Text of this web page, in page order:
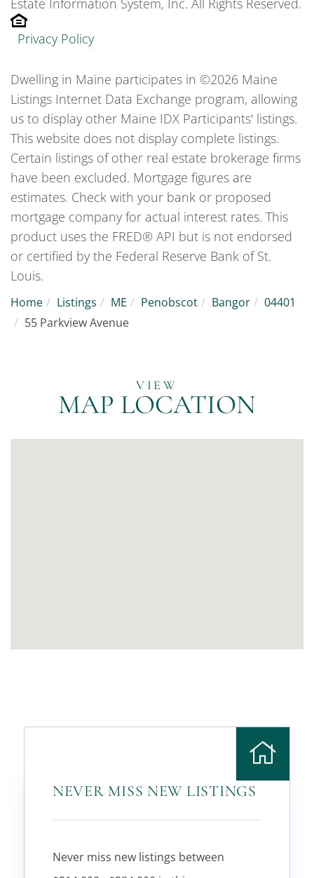
Estate Information System, Inc. All Rights Reserved.
Privacy Policy
Dwelling in Maine participates in ©2026 Maine
Listings Internet Data Exchange program, allowing
us to display other Maine IDX Participants' listings.
This website does not display complete listings.
Certain listings of other real estate brokerage firms
have been excluded. Mortgage figures are
estimates. Check with your bank or proposed
mortgage company for actual interest rates. This
product uses the FRED® API but is not endorsed
or certified by the Federal Reserve Bank of St.
Louis.
Home Listings ME Penobscot Bangor
04401
55 Parkview Avenue
MAP LOCATION
NEVER MISS NEW LISTINGS
Never miss new listings between